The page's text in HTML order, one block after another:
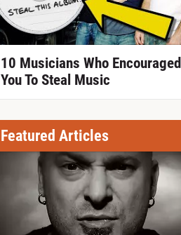
10 Musicians Who Encouraged
You To Steal Music
Featured Articles